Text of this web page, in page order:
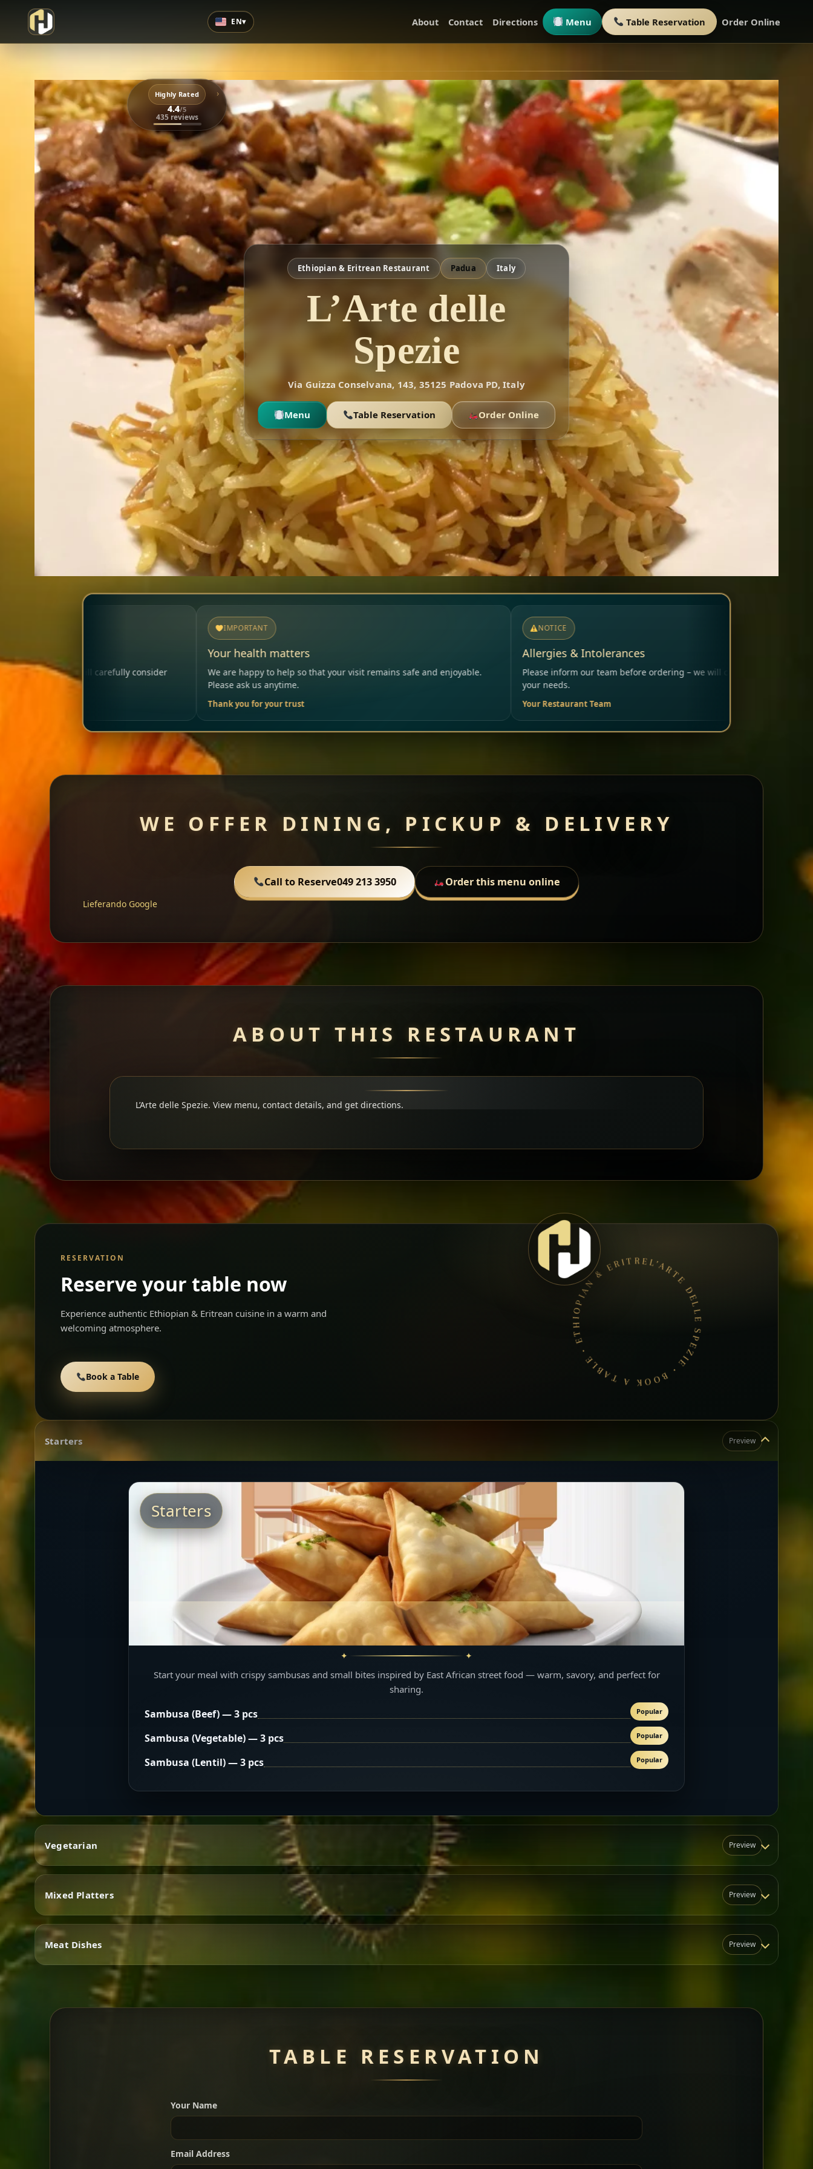
Highly Rated
4.4/5
435 reviews
›
EN▾ About Contact Directions Menu Table Reservation Order Online
Ethiopian & Eritrean Restaurant Padua Italy
L’Arte delle
Spezie
Via Guizza Conselvana, 143, 35125 Padova PD, Italy
Menu Table Reservation Order Online
consider
We are happy to help so that your visit remains safe and enjoyable.
Please inform our team before ordering – we will carefully consider
WE OFFER DINING, PICKUP & DELIVERY
Call to Reserve049 213 3950 Order this menu online
Lieferando Google
ABOUT THIS RESTAURANT
L’Arte delle Spezie. View menu, contact details, and get directions.
RESERVATION
Reserve your table now
Experience authentic Ethiopian & Eritrean cuisine in a warm and
welcoming atmosphere.
Book a Table L’ARTE DELLE SPEZIE • BOOK A TABLE • ETHIOPIAN & ERITREAN CUISINE •
Starters Preview
Starters
Start your meal with crispy sambusas and small bites inspired by East African street food — warm, savory, and perfect for
sharing.
Sambusa (Beef) — 3 pcs Popular
Sambusa (Vegetable) — 3 pcs Popular
Sambusa (Lentil) — 3 pcs Popular
Vegetarian Preview
Vegetarian
Mixed Platters Preview
Mixed Platters
of everything.
Sharing
Meat Dishes Preview
Meat Dishes
TABLE RESERVATION
Your Name
Email Address